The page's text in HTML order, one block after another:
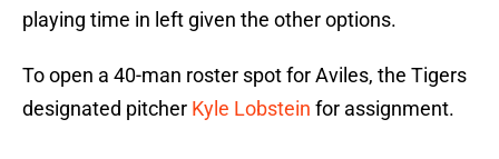
playing time in left given the other options.
To open a 40-man roster spot for Aviles, the Tigers
designated pitcher Kyle Lobstein for assignment.